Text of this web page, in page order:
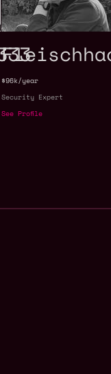
$96k/year
Security Expert
See Profile